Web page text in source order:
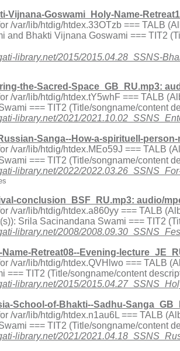
Vijnana-Goswami_Holy-Name-
/var/lib/htdig/htdex.33OTzb === TALB
and Bhakti Vijnana Goswami === TIT2
library.net/2015/2015.04.28_SSNS-
the-Sacred-Space_GB_RU.mp3:
/var/lib/htdig/htdex.tY5whF === TALB
=== TIT2 (Title/songname/content
library.net/2021/
Sanga--How-a-spirituell-
/var/lib/htdig/htdex.MEo59J === TALB
=== TIT2 (Title/songname/content
library.net/2022/
conclusion_BSF_RU.mp3: audio/
/var/lib/htdig/htdex.a860yy === TALB
Srila Sacinandana Swami === TIT2
library.net/2008/
Name-Retreat08--Evening-
/var/lib/htdig/htdex.QVHlwo === TALB
=== TIT2 (Title/songname/content
library.net/2015/
School-of-Bhakti--Sadhu-
/var/lib/htdig/htdex.n1au6L === TALB
=== TIT2 (Title/songname/content
library.net/2021/